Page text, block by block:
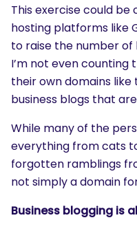
This exercise could
hosting platforms like
to raise the number of
I’m not even counting
their own domains
business blogs that
While many of the
everything from cats
forgotten ramblings
not simply a domain
Business blogging is